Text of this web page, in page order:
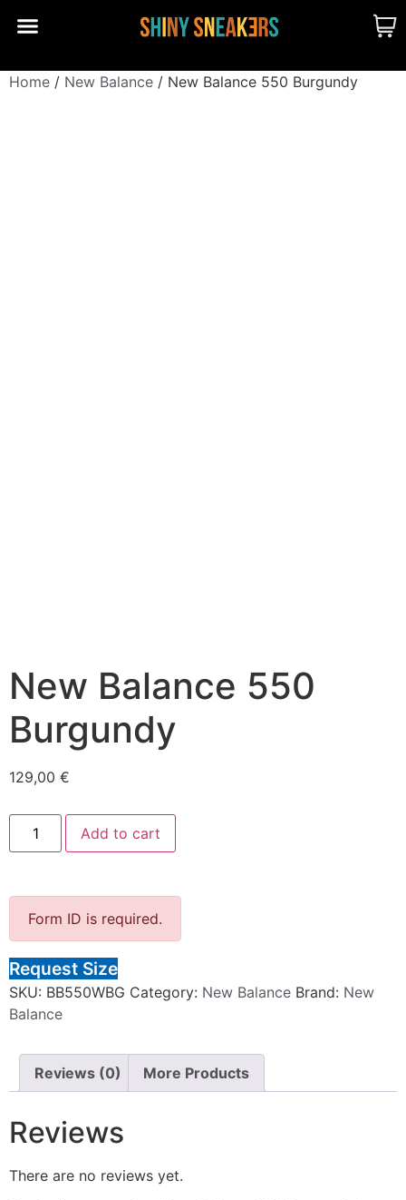
Home / New Balance / New Balance 550 Burgundy
New Balance 550
Burgundy
129,00 €
Add to cart
Form ID is required.
Request Size
SKU: BB550WBG Category: New Balance Brand: New
Balance
Reviews (0) More Products
Reviews
There are no reviews yet.